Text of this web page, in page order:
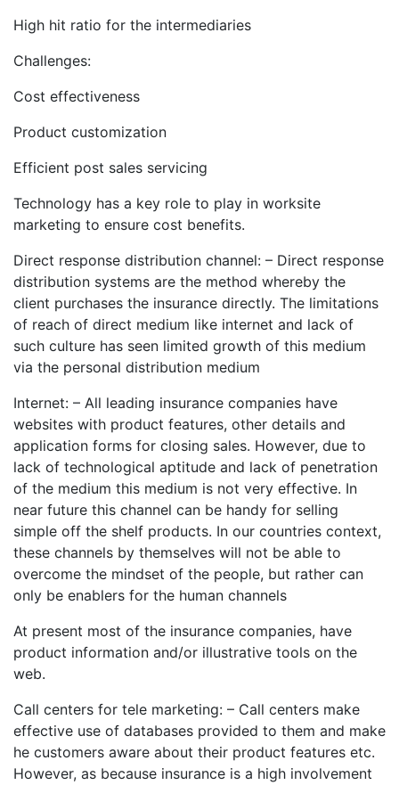
High hit ratio for the intermediaries
Challenges:
Cost effectiveness
Product customization
Efficient post sales servicing
Technology has a key role to play in worksite
marketing to ensure cost benefits.
Direct response distribution channel: – Direct response
distribution systems are the method whereby the
client purchases the insurance directly. The limitations
of reach of direct medium like internet and lack of
such culture has seen limited growth of this medium
via the personal distribution medium
Internet: – All leading insurance companies have
websites with product features, other details and
application forms for closing sales. However, due to
lack of technological aptitude and lack of penetration
of the medium this medium is not very effective. In
near future this channel can be handy for selling
simple off the shelf products. In our countries context,
these channels by themselves will not be able to
overcome the mindset of the people, but rather can
only be enablers for the human channels
At present most of the insurance companies, have
product information and/or illustrative tools on the
web.
Call centers for tele marketing: – Call centers make
effective use of databases provided to them and make
he customers aware about their product features etc.
However, as because insurance is a high involvement